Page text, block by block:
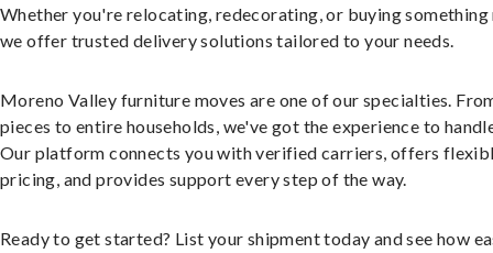
Whether you're relocating, redecorating, or buying something
we offer trusted delivery solutions tailored to your needs.
Moreno Valley furniture moves are one of our specialties.
pieces to entire households, we've got the experience to
Our platform connects you with verified carriers, offers
pricing, and provides support every step of the way.
Ready to get started? List your shipment today and see how